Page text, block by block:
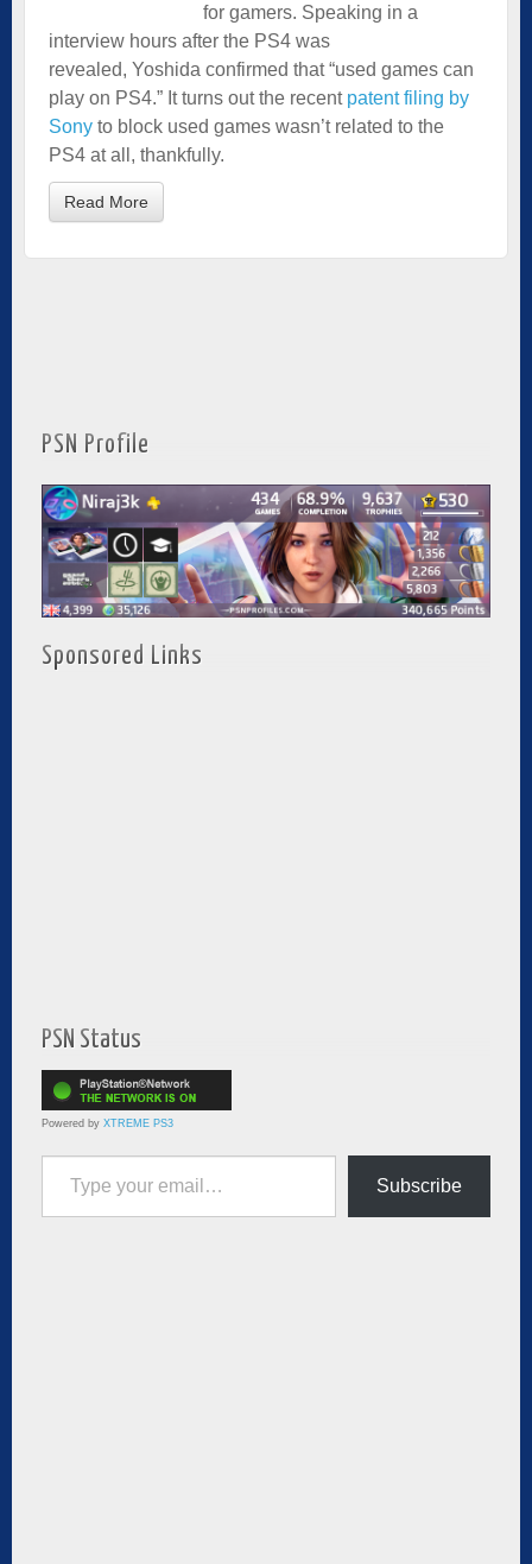
for gamers. Speaking in a
interview hours after the PS4 was
revealed, Yoshida confirmed that “used games can
play on PS4.” It turns out the recent patent filing by
Sony to block used games wasn’t related to the
PS4 at all, thankfully.
Read More
PSN Profile
Sponsored Links
PSN Status
Powered by XTREME PS3
Type your email…
Subscribe